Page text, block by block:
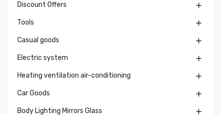
Discount Offers 
Tools 
Casual goods 
Electric system 
Heating ventilation air-conditioning 
Car Goods 
Body Lighting Mirrors Glass 